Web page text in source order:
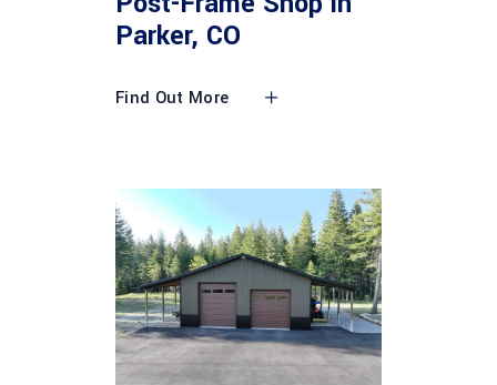
Parker, CO
Find Out More